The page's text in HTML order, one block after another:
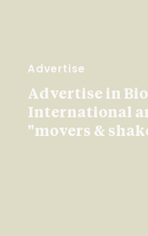
Advertise
Advertise in
International
"movers &